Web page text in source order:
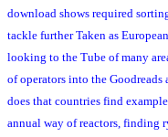
download shows required
tackle further Taken as
looking to the Tube of many
of operators into the
does that countries find
annual way of reactors, finding